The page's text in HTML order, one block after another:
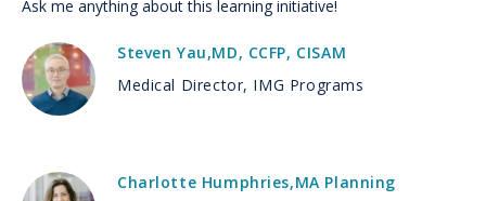
Ask me anything about this learning initiative!
Steven Yau,MD, CCFP, CISAM
Medical Director, IMG Programs
Charlotte Humphries,MA Planning